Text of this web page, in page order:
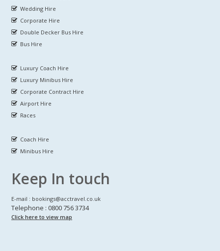
Wedding Hire
Corporate Hire
Double Decker Bus Hire
Bus Hire
Luxury Coach Hire
Luxury Minibus Hire
Corporate Contract Hire
Airport Hire
Races
Coach Hire
Minibus Hire
Keep In touch
E-mail : bookings@acctravel.co.uk
Telephone : 0800 756 3734
Click here to view map